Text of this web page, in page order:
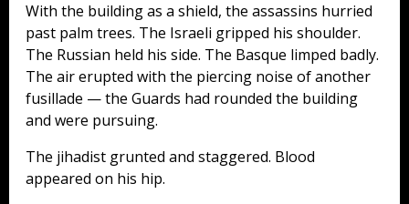
With the building as a shield, the assassins hurried
past palm trees. The Israeli gripped his shoulder.
The Russian held his side. The Basque limped badly.
The air erupted with the piercing noise of another
fusillade — the Guards had rounded the building
and were pursuing.
The jihadist grunted and staggered. Blood
appeared on his hip.